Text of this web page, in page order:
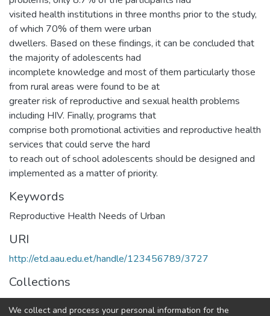
visited health institutions in three months prior to the study,
of which 70% of them were urban
dwellers. Based on these findings, it can be concluded that
the majority of adolescents had
incomplete knowledge and most of them particularly those
from rural areas were found to be at
greater risk of reproductive and sexual health problems
including HIV. Finally, programs that
comprise both promotional activities and reproductive health
services that could serve the hard
to reach out of school adolescents should be designed and
implemented as a matter of priority.
Keywords
Reproductive Health Needs of Urban
URI
http://etd.aau.edu.et/handle/123456789/3727
Collections
Public Health
We collect and process your personal information for the